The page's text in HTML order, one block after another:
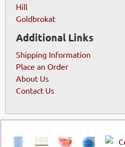
Hill
Goldbrokat
Additional Links
Shipping Information
Place an Order
About Us
Contact Us